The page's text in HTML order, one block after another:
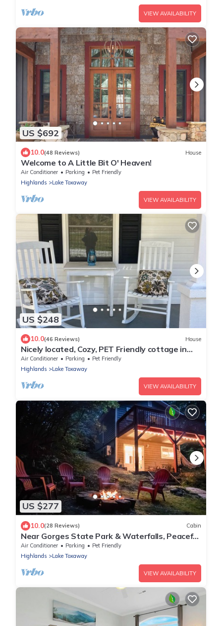
VIEW AVAILABILITY
US $692
10.0(48 Reviews) House
Welcome to A Little Bit O' Heaven!
Air Conditioner Parking
Pet Friendly
Highlands
Lake Toxaway
VIEW AVAILABILITY
US $248
10.0(46 Reviews) House
Nicely located, Cozy, PET Friendly cottage in
beautiful Lake Toxaway, NC
Air Conditioner Parking
Pet Friendly
Highlands
Lake Toxaway
VIEW AVAILABILITY
US $277
10.0(28 Reviews) Cabin
Near Gorges State Park & Waterfalls, Peaceful
& Modern
Air Conditioner Parking
Pet Friendly
Highlands
Lake Toxaway
VIEW AVAILABILITY